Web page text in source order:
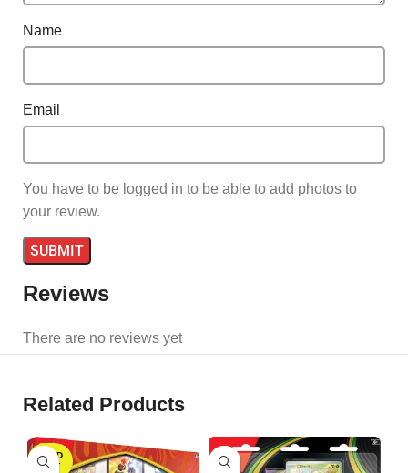
Reviews
There are no reviews yet
Name
Email
You have to be logged in to be able to add photos to
your review.
Related Products
SOLD
OUT